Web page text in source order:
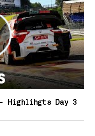
- Highlihgts Day 3